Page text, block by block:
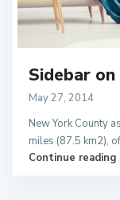
Sidebar
May 27, 2014
New York County
miles (87.5 km2),
Continue reading